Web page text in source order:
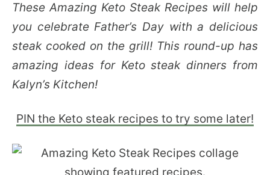
FOLLOW ME:
These Amazing Keto Steak Recipes will help
you celebrate Father’s Day with a delicious
steak cooked on the grill! This round-up has
amazing ideas for Keto steak dinners from
Kalyn’s Kitchen!
PIN the Keto steak recipes to try some later!